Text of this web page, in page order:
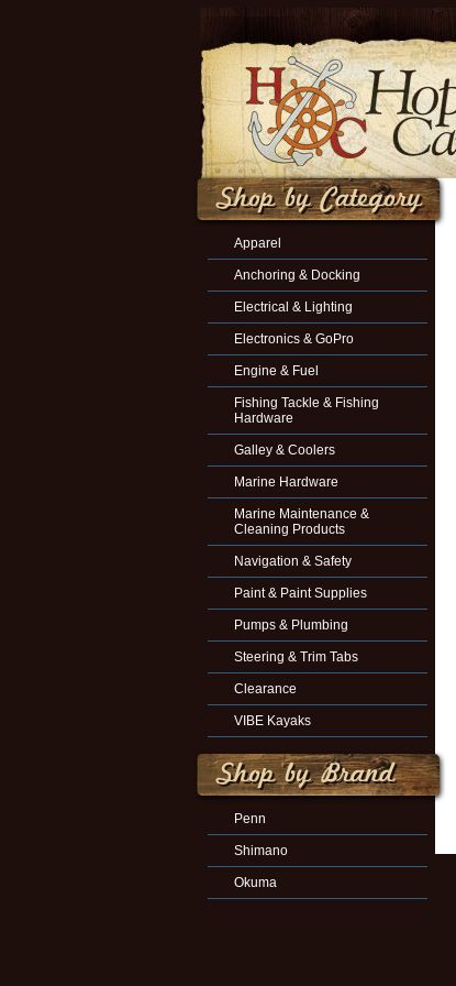
Apparel
Anchoring & Docking
Electrical & Lighting
Electronics & GoPro
Engine & Fuel
Fishing Tackle & Fishing
Hardware
Galley & Coolers
Marine Hardware
Marine Maintenance &
Cleaning Products
Navigation & Safety
Paint & Paint Supplies
Pumps & Plumbing
Steering & Trim Tabs
Clearance
VIBE Kayaks
Penn
Shimano
Okuma